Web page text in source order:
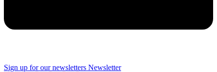
Sign up for our newsletters Newsletter